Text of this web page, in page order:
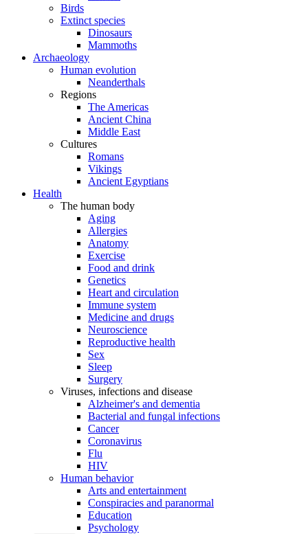
Birds
Extinct species
Dinosaurs
Mammoths
Archaeology
Human evolution
Neanderthals
Regions
The Americas
Ancient China
Middle East
Cultures
Romans
Vikings
Ancient Egyptians
Health
The human body
Aging
Allergies
Anatomy
Exercise
Food and drink
Genetics
Heart and circulation
Immune system
Medicine and drugs
Neuroscience
Reproductive health
Sex
Sleep
Surgery
Viruses, infections and disease
Alzheimer's and dementia
Bacterial and fungal infections
Cancer
Coronavirus
Flu
HIV
Human behavior
Arts and entertainment
Conspiracies and paranormal
Education
Psychology